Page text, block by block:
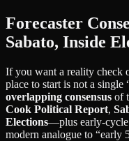
Forecaster
Sabato, Inside
If you want a reality check
place to start is not a
overlapping consensus of
Cook Political Report,
Elections—plus early-cycle
modern analogue to “early